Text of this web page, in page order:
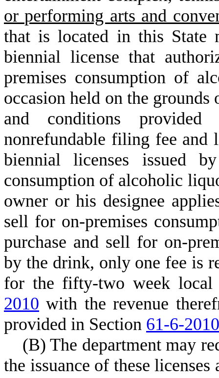
or performing arts and
that is located in this State
biennial license that
premises consumption of
occasion held on the grounds
and conditions
nonrefundable filing fee and
biennial licenses issued
consumption of alcoholic
owner or his designee
sell for on-premises
purchase and sell for on-
by the drink, only one fee is
for the fifty-two week
2010 with the revenue
provided in Section 61-6-2010
(B) The department may
the issuance of these